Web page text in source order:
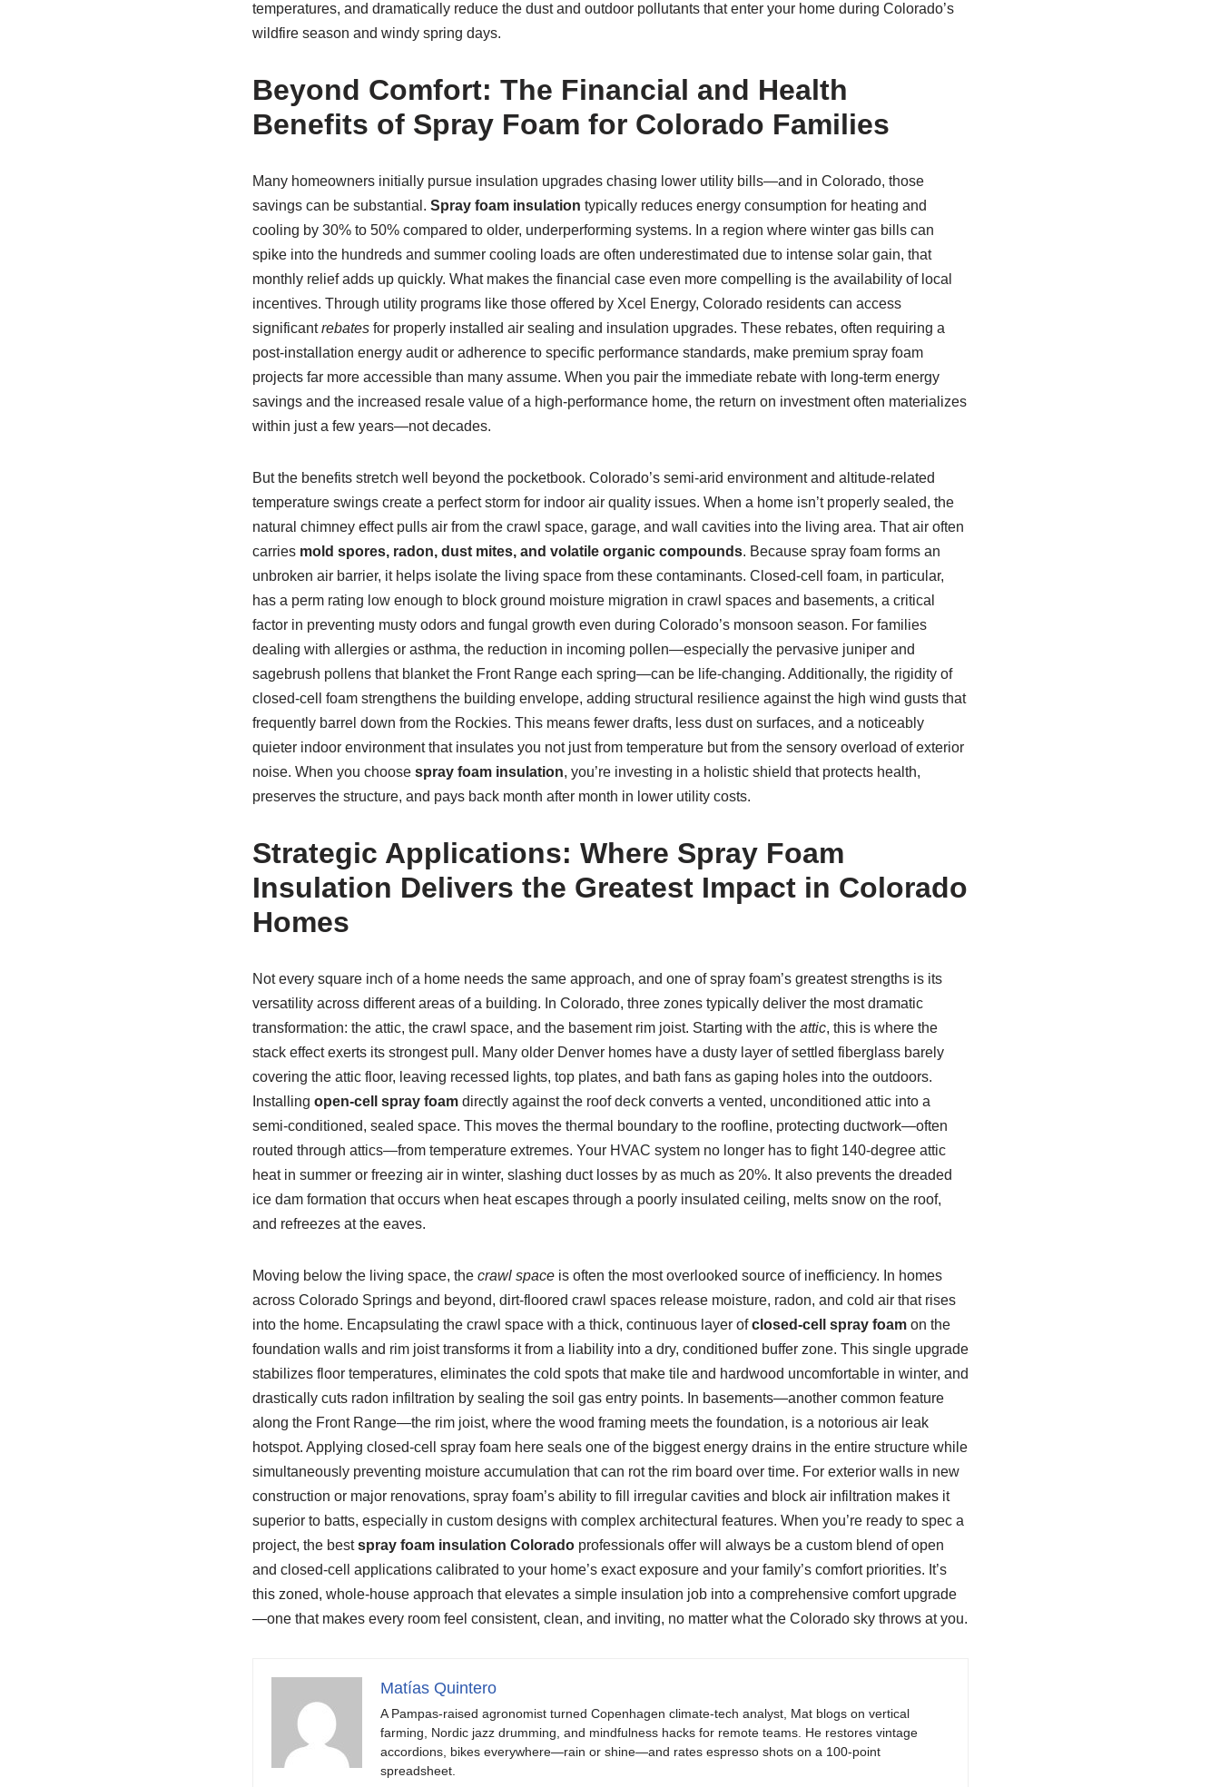
temperatures, and dramatically reduce the dust and outdoor pollutants that enter your home during Colorado’s
wildfire season and windy spring days.
Beyond Comfort: The Financial and Health
Benefits of Spray Foam for Colorado Families
Many homeowners initially pursue insulation upgrades chasing lower utility bills—and in Colorado, those
savings can be substantial. Spray foam insulation typically reduces energy consumption for heating and
cooling by 30% to 50% compared to older, underperforming systems. In a region where winter gas bills can
spike into the hundreds and summer cooling loads are often underestimated due to intense solar gain, that
monthly relief adds up quickly. What makes the financial case even more compelling is the availability of local
incentives. Through utility programs like those offered by Xcel Energy, Colorado residents can access
significantrebatesfor properly installed air sealing and insulation upgrades. These rebates, often requiring a
post-installation energy audit or adherence to specific performance standards, make premium spray foam
projects far more accessible than many assume. When you pair the immediate rebate with long-term energy
savings and the increased resale value of a high-performance home, the return on investment often materializes
within just a few years—not decades.
But the benefits stretch well beyond the pocketbook. Colorado’s semi-arid environment and altitude-related
temperature swings create a perfect storm for indoor air quality issues. When a home isn’t properly sealed, the
natural chimney effect pulls air from the crawl space, garage, and wall cavities into the living area. That air often
carries mold spores, radon, dust mites, and volatile organic compounds. Because spray foam forms an
unbroken air barrier, it helps isolate the living space from these contaminants. Closed-cell foam, in particular,
has a perm rating low enough to block ground moisture migration in crawl spaces and basements, a critical
factor in preventing musty odors and fungal growth even during Colorado’s monsoon season. For families
dealing with allergies or asthma, the reduction in incoming pollen—especially the pervasive juniper and
sagebrush pollens that blanket the Front Range each spring—can be life-changing. Additionally, the rigidity of
closed-cell foam strengthens the building envelope, adding structural resilience against the high wind gusts that
frequently barrel down from the Rockies. This means fewer drafts, less dust on surfaces, and a noticeably
quieter indoor environment that insulates you not just from temperature but from the sensory overload of exterior
noise. When you choose spray foam insulation, you’re investing in a holistic shield that protects health,
preserves the structure, and pays back month after month in lower utility costs.
Strategic Applications: Where Spray Foam
Insulation Delivers the Greatest Impact in Colorado
Homes
Not every square inch of a home needs the same approach, and one of spray foam’s greatest strengths is its
versatility across different areas of a building. In Colorado, three zones typically deliver the most dramatic
transformation: the attic, the crawl space, and the basement rim joist. Starting with the attic, this is where the
stack effect exerts its strongest pull. Many older Denver homes have a dusty layer of settled fiberglass barely
covering the attic floor, leaving recessed lights, top plates, and bath fans as gaping holes into the outdoors.
Installing open-cell spray foamdirectly against the roof deck converts a vented, unconditioned attic into a
semi-conditioned, sealed space. This moves the thermal boundary to the roofline, protecting ductwork—often
routed through attics—from temperature extremes. Your HVAC system no longer has to fight 140-degree attic
heat in summer or freezing air in winter, slashing duct losses by as much as 20%. It also prevents the dreaded
ice dam formation that occurs when heat escapes through a poorly insulated ceiling, melts snow on the roof,
and refreezes at the eaves.
Moving below the living space, the crawl spaceis often the most overlooked source of inefficiency. In homes
across Colorado Springs and beyond, dirt-floored crawl spaces release moisture, radon, and cold air that rises
into the home. Encapsulating the crawl space with a thick, continuous layer ofclosed-cell spray foamon the
foundation walls and rim joist transforms it from a liability into a dry, conditioned buffer zone. This single upgrade
stabilizes floor temperatures, eliminates the cold spots that make tile and hardwood uncomfortable in winter, and
drastically cuts radon infiltration by sealing the soil gas entry points. In basements—another common feature
along the Front Range—the rim joist, where the wood framing meets the foundation, is a notorious air leak
hotspot. Applying closed-cell spray foam here seals one of the biggest energy drains in the entire structure while
simultaneously preventing moisture accumulation that can rot the rim board over time. For exterior walls in new
construction or major renovations, spray foam’s ability to fill irregular cavities and block air infiltration makes it
superior to batts, especially in custom designs with complex architectural features. When you’re ready to spec a
project, the bestspray foam insulation Coloradoprofessionals offer will always be a custom blend of open
and closed-cell applications calibrated to your home’s exact exposure and your family’s comfort priorities. It’s
this zoned, whole-house approach that elevates a simple insulation job into a comprehensive comfort upgrade
—one that makes every room feel consistent, clean, and inviting, no matter what the Colorado sky throws at you.
Matías Quintero
A Pampas-raised agronomist turned Copenhagen climate-tech analyst, Mat blogs on vertical
farming, Nordic jazz drumming, and mindfulness hacks for remote teams. He restores vintage
accordions, bikes everywhere—rain or shine—and rates espresso shots on a 100-point
spreadsheet.